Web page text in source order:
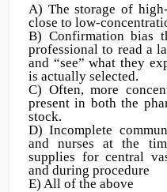
A) The storage of
close to low-
B) Confirmation bias
professional to read a
and “see” what they
is actually selected.
C) Often, more
present in both the
stock.
D) Incomplete
and nurses at the
supplies for central
and during procedure
E) All of the above